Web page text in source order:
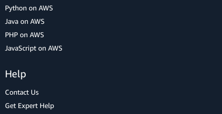
Python on AWS
Java on AWS
PHP on AWS
JavaScript on AWS
Help
Contact Us
Get Expert Help